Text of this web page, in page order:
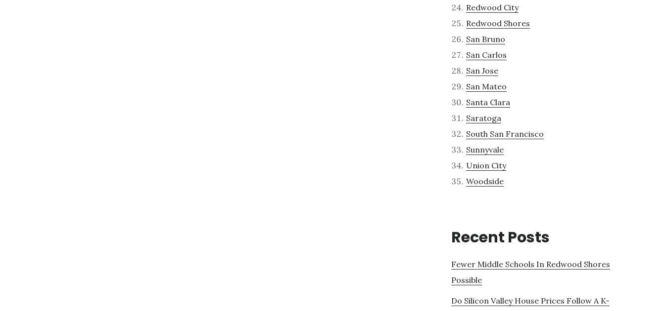
Redwood City
Redwood Shores
San Bruno
San Carlos
San Jose
San Mateo
Santa Clara
Saratoga
South San Francisco
Sunnyvale
Union City
Woodside
Recent Posts
Fewer Middle Schools In Redwood Shores
Possible
Do Silicon Valley House Prices Follow A K-